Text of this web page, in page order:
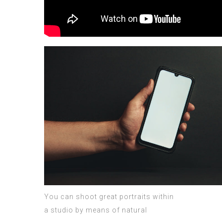
You can shoot great portraits within
a studio by means of natural